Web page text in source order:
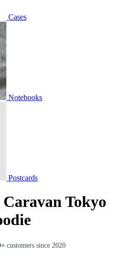
Cases
Notebooks
Postcards
Tokyo
customers since 2020